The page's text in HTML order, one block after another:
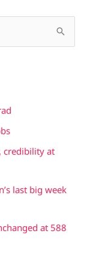
credibility at
last big week
at 588